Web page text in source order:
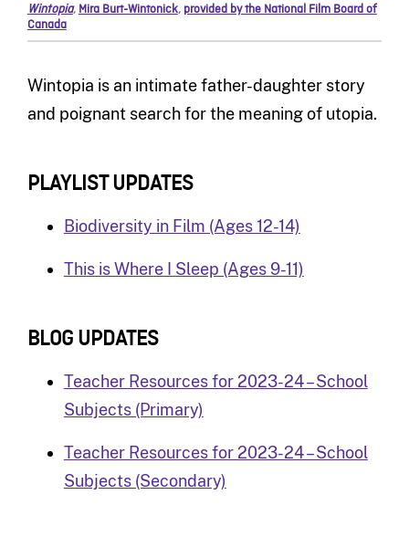
Wintopia, Mira Burt-Wintonick, provided by the National Film Board of
Canada
Wintopia is an intimate father-daughter story
and poignant search for the meaning of utopia.
PLAYLIST UPDATES
Biodiversity in Film (Ages 12-14)
This is Where I Sleep (Ages 9-11)
BLOG UPDATES
Teacher Resources for 2023-24 – School
Subjects (Primary)
Teacher Resources for 2023-24 – School
Subjects (Secondary)